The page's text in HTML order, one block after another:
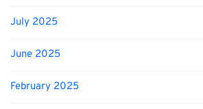
July 2025
June 2025
February 2025